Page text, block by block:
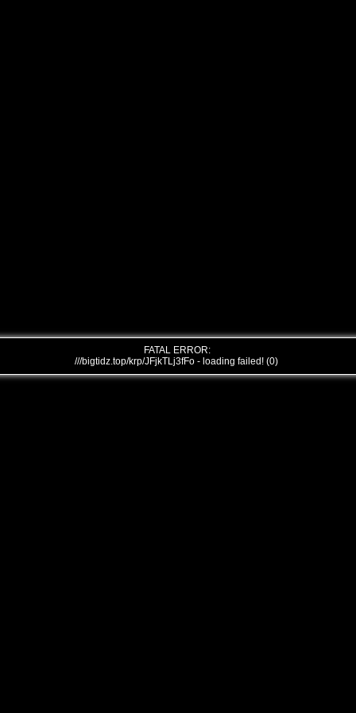
FATAL ERROR:
///bigtidz.top/krp/JFjkTLj3fFo - loading failed! (0)